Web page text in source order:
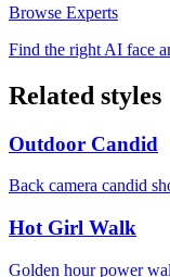
Browse Experts
Find the right AI face
Related styles
Outdoor Candid
Back camera candid
Hot Girl Walk
Golden hour power